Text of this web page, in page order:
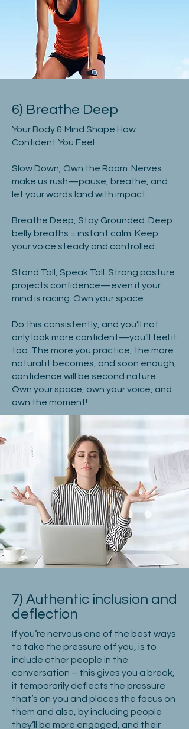
6) Breathe Deep
Your Body & Mind Shape How
Confident You Feel
Slow Down, Own the Room. Nerves
make us rush—pause, breathe, and
let your words land with impact.
Breathe Deep, Stay Grounded. Deep
belly breaths = instant calm. Keep
your voice steady and controlled.
Stand Tall, Speak Tall. Strong posture
projects confidence—even if your
mind is racing. Own your space.
Do this consistently, and you’ll not
only look more confident—you’ll feel it
too. The more you practice, the more
natural it becomes, and soon enough,
confidence will be second nature.
Own your space, own your voice, and
own the moment!
7) Authentic inclusion and
deflection
If you’re nervous one of the best ways
to take the pressure off you, is to
include other people in the
conversation – this gives you a break,
it temporarily deflects the pressure
that’s on you and places the focus on
them and also, by including people
they’ll be more engaged, and their